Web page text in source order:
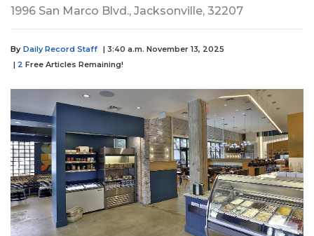
1996 San Marco Blvd., Jacksonville, 32207
By Daily Record Staff | 3:40 a.m. November 13, 2025
| 2 Free Articles Remaining!